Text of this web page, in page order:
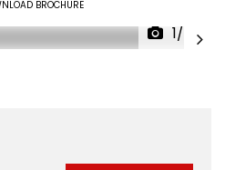
BROCHURE
1/34